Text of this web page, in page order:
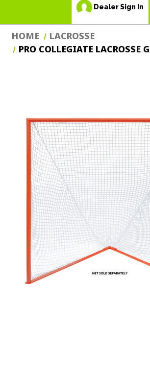
Dealer Sign In
HOME
LACROSSE
PRO COLLEGIATE LACROSSE